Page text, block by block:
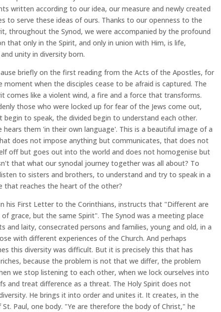
written according to our idea, our measure and newly created
to serve these ideas of ours. Thanks to our openness to the
throughout the Synod, we were accompanied by the profound
that only in the Spirit, and only in union with Him, is life,
unity in diversity born.
briefly on the first reading from the Acts of the Apostles, for
moment when the disciples cease to be afraid is captured. The
comes like a violent wind, a fire and a force that transforms.
those who were locked up for fear of the Jews come out,
begin to speak, the divided begin to understand each other.
hears them 'in their own language'. This is a beautiful image of a
does not impose anything but communicates, that does not
off but goes out into the world and does not homogenise but
that what our synodal journey together was all about? To
to sisters and brothers, to understand and try to speak in a
that reaches the heart of the other?
his First Letter to the Corinthians, instructs that "Different are
grace, but the same Spirit". The Synod was a meeting place
and laity, consecrated persons and families, young and old, in a
with different experiences of the Church. And perhaps
this diversity was difficult. But it is precisely this that has
because the problem is not that we differ, the problem
we stop listening to each other, when we lock ourselves into
and treat difference as a threat. The Holy Spirit does not
He brings it into order and unites it. It creates, in the
Paul, one body. "Ye are therefore the body of Christ," he